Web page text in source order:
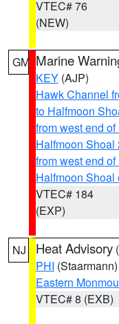
VTEC# 76
(NEW)
GM Marine
KEY (AJP)
Hawk Channel
to Halfmoon
from west end
Halfmoon Shoal
from west end
Halfmoon Shoal
VTEC# 184
(EXP)
NJ Heat Advisory (
PHI (Staarmann)
Eastern
VTEC# 8 (EXB)